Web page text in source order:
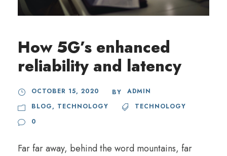
How 5G’s enhanced
reliability and latency
OCTOBER 15, 2020 BY
ADMIN
BLOG, TECHNOLOGY
TECHNOLOGY
0
Far far away, behind the word mountains, far